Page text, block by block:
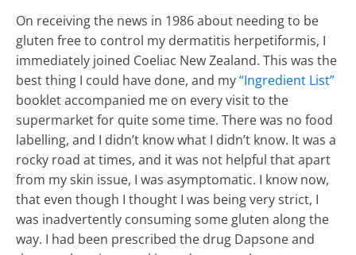
On receiving the news in 1986 about needing to be
gluten free to control my dermatitis herpetiformis, I
immediately joined Coeliac New Zealand. This was the
best thing I could have done, and my“Ingredient List”
booklet accompanied me on every visit to the
supermarket for quite some time. There was no food
labelling, and I didn’t know what I didn’t know. It was a
rocky road at times, and it was not helpful that apart
from my skin issue, I was asymptomatic. I know now,
that even though I thought I was being very strict, I
was inadvertently consuming some gluten along the
way. I had been prescribed the drug Dapsone and